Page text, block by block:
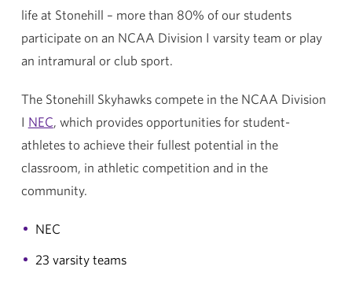
life at Stonehill – more than 80% of our students
participate on an NCAA Division I varsity team or play
an intramural or club sport.
The Stonehill Skyhawks compete in the NCAA Division
I NEC, which provides opportunities for student-
athletes to achieve their fullest potential in the
classroom, in athletic competition and in the
community.
NEC
23 varsity teams